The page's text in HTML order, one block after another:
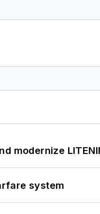
modernize
system